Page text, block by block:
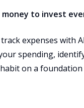
to invest
expenses with
spending,
on a